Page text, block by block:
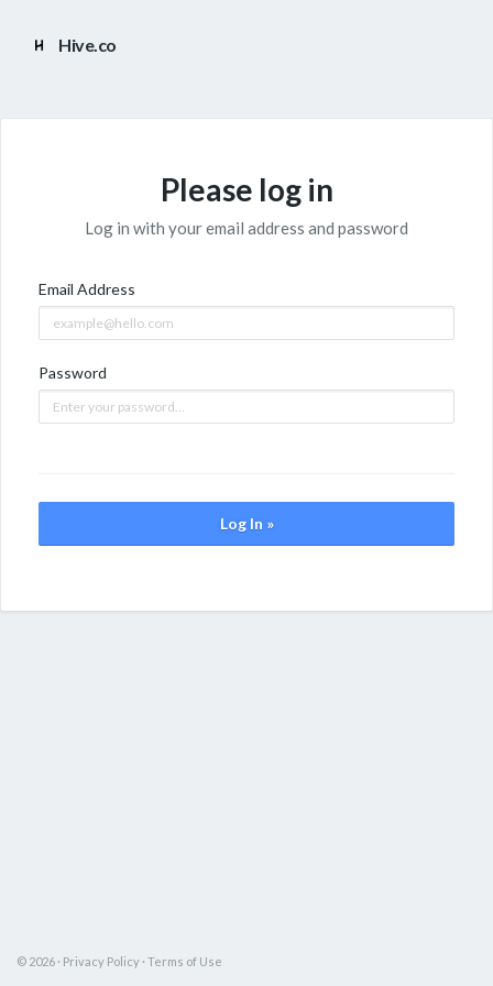
Hive.co
Please log in
Log in with your email address and password
Email Address
Password
Log In »
© 2026 · Privacy Policy · Terms of Use